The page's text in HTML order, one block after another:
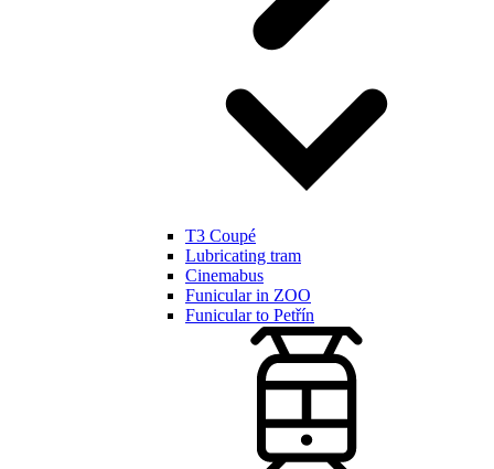
T3 Coupé
Lubricating tram
Cinemabus
Funicular in ZOO
Funicular to Petřín